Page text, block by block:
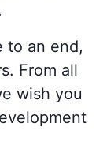
to an end,
From all
wish you